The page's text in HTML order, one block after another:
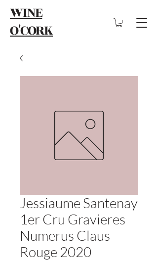
WINE
O'CORK
Jessiaume Santenay
1er Cru Gravieres
Numerus Claus
Rouge 2020